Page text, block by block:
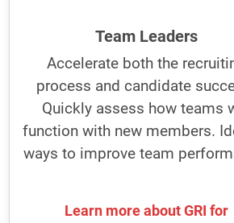
Team Leaders
Accelerate both the
process and candidate
Quickly assess how teams
function with new members.
ways to improve team
Learn more about GRI for
perform in their jobs.
Optimize recruitment and
descriptions with GRI.
leader people want to work